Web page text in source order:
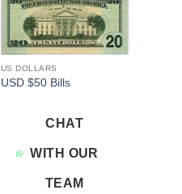
US DOLLARS
USD $50 Bills
CHAT
WITH OUR
TEAM